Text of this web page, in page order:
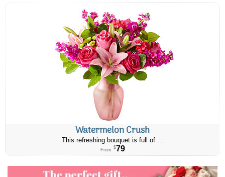
Watermelon Crush
This refreshing bouquet is full of ...
From $79